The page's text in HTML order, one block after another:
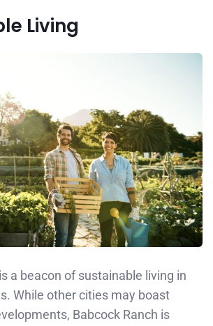
Living
a beacon of sustainable living in
While other cities may boast
Babcock Ranch is